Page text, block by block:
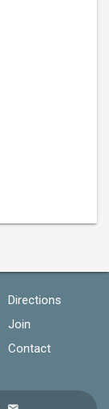
Directions
Join
Contact